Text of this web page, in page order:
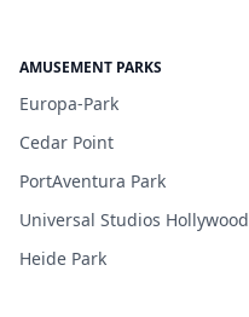
AMUSEMENT PARKS
Europa-Park
Cedar Point
PortAventura Park
Universal Studios Hollywood
Heide Park